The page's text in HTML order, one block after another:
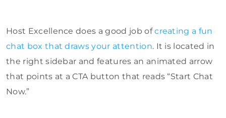
Host Excellence does a good job ofcreating a fun
chat box that draws your attention. It is located in
the right sidebar and features an animated arrow
that points at a CTA button that reads “Start Chat
Now.”